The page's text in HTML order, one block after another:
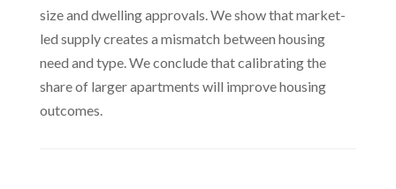
size and dwelling approvals. We show that market-
led supply creates a mismatch between housing
need and type. We conclude that calibrating the
share of larger apartments will improve housing
outcomes.